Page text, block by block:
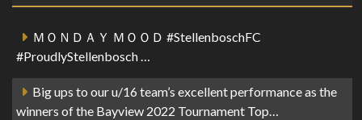
ＭＯＮＤＡＹ ＭＯＯＤ #StellenboschFC
#ProudlyStellenbosch …
Big ups to our u/16 team’s excellent performance as the
winners of the Bayview 2022 Tournament Top…